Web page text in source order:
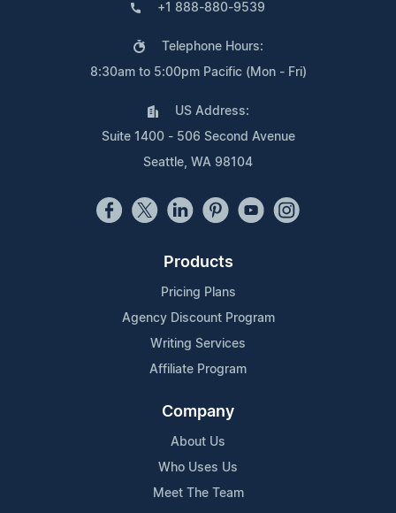
+1 888-880-9539
Telephone Hours:
8:30am to 5:00pm Pacific (Mon - Fri)
US Address:
Suite 1400 - 506 Second Avenue
Seattle, WA 98104
Products
Pricing Plans
Agency Discount Program
Writing Services
Affiliate Program
Company
About Us
Who Uses Us
Meet The Team